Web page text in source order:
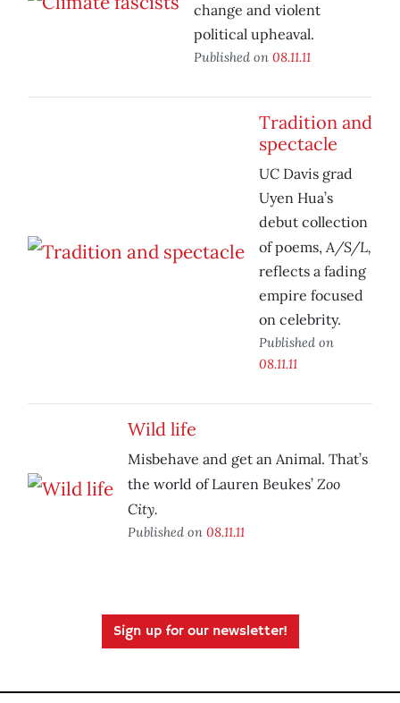
change and violent
political upheaval.
Published on 08.11.11
Tradition and
spectacle
UC Davis grad
Uyen Hua’s
debut collection
of poems,A/S/L,
reflects a fading
empire focused
on celebrity.
Published on
08.11.11
Wild life
Misbehave and get an Animal. That’s
the world of Lauren Beukes’ Zoo
City.
Published on 08.11.11
Sign up for our newsletter!